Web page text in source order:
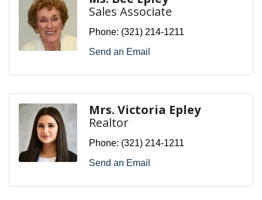
Sales Associate
Phone: (321) 214-1211
Send an Email
Mrs. Victoria Epley
Realtor
Phone: (321) 214-1211
Send an Email